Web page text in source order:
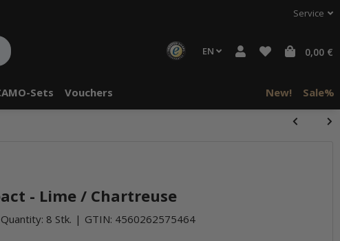
Service
EN 0,00 €
Sets Vouchers New! Sale%
Inhalte von
- Lime / Chartreuse
Quantity: 8 Stk. GTIN: 4560262575464